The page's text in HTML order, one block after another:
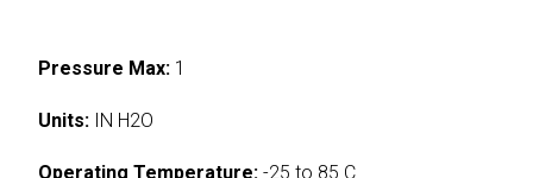
Pressure Max: 1
Units: IN H2O
Operating Temperature: -25 to 85 C